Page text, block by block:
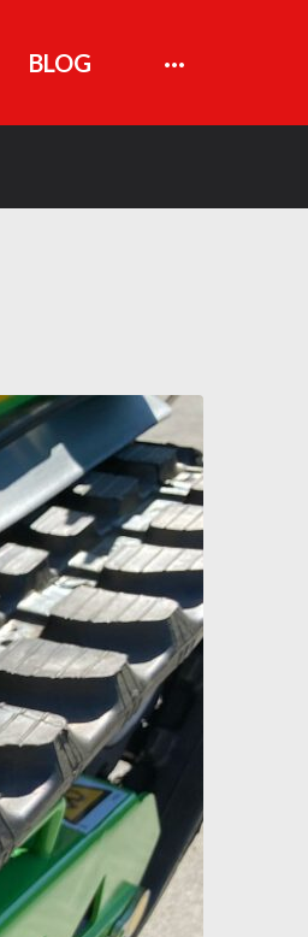
BLOG ···